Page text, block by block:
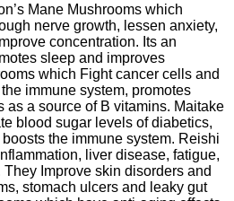
Mane Mushrooms which
nerve growth, lessen anxiety,
concentration. Its an
sleep and improves
which Fight cancer cells and
immune system, promotes
as a source of B vitamins. Maitake
blood sugar levels of diabetics,
the immune system. Reishi
liver disease, fatigue,
Improve skin disorders and
stomach ulcers and leaky gut